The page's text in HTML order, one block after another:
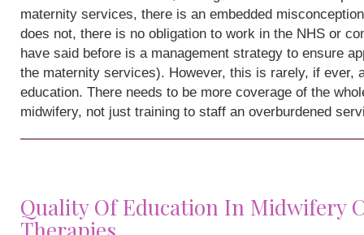
maternity services, there is an embedded
does not, there is no obligation to work in the NHS or
have said before is a management strategy to ensure
the maternity services). However, this is rarely, if ever,
education. There needs to be more coverage of the
midwifery, not just training to staff an overburdened
Quality Of Education In Midwifery